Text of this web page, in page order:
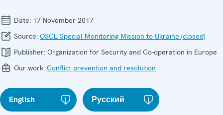
Date: 17 November 2017
Source: OSCE Special Monitoring Mission to Ukraine (closed)
Publisher: Organization for Security and Co-operation in Europe
Our work: Conflict prevention and resolution
English Русский